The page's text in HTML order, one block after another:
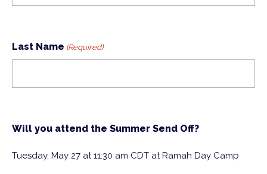
Last Name (Required)
Will you attend the Summer Send Off?
Tuesday, May 27 at 11:30 am CDT at Ramah Day Camp